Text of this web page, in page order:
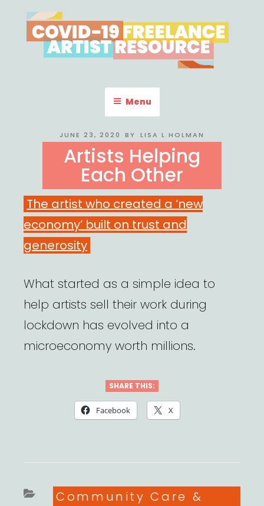
to
content
COVID-19 FREELANCE
ARTIST RESOURCE
Menu
POSTED
JUNE 23, 2020 BY LISA L HOLMAN
Artists Helping
Each Other
The artist who created a ‘new
economy’ built on trust and
generosity
What started as a simple idea to
help artists sell their work during
lockdown has evolved into a
microeconomy worth millions.
SHARE THIS:
Facebook X
Categories
Community Care &